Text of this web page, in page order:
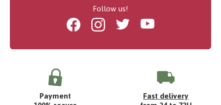
Follow us!
FacebookInstagramTwitter Youtube
Payment Fast delivery